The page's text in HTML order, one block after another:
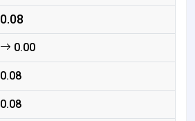
0.08
0.00
0.08
0.08